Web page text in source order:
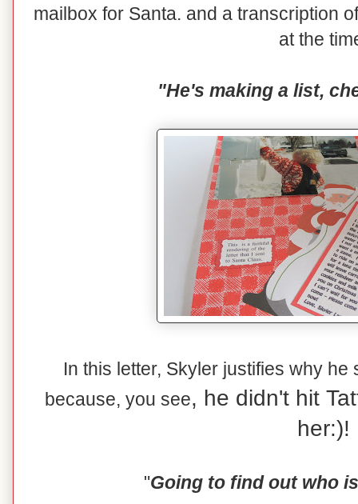
mailbox for Santa. and a transcription
at the
"He's making a list,
In this letter, Skyler justifies why
because, you see, he didn't hit
her:)!
"Going to find out who